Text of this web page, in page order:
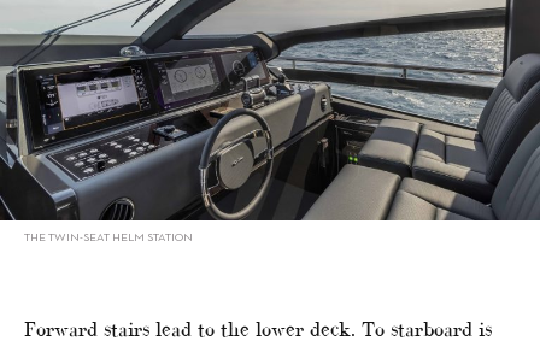
THE TWIN-SEAT HELM STATION
Forward stairs lead to the lower deck. To starboard is